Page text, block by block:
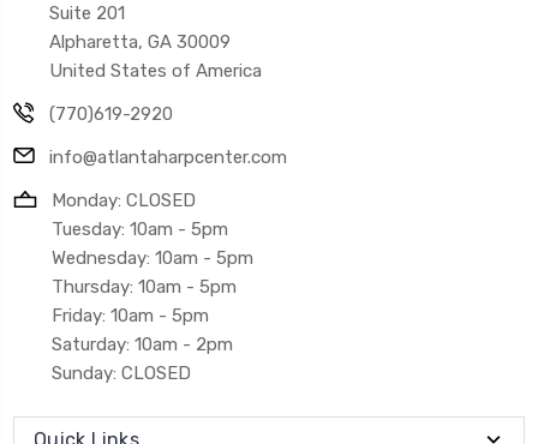
Suite 201
Alpharetta, GA 30009
United States of America
(770)619-2920
info@atlantaharpcenter.com
Monday: CLOSED
Tuesday: 10am - 5pm
Wednesday: 10am - 5pm
Thursday: 10am - 5pm
Friday: 10am - 5pm
Saturday: 10am - 2pm
Sunday: CLOSED
Quick Links